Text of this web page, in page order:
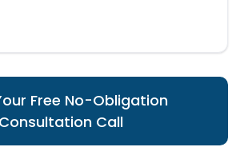
Free No-Obligation
Consultation Call